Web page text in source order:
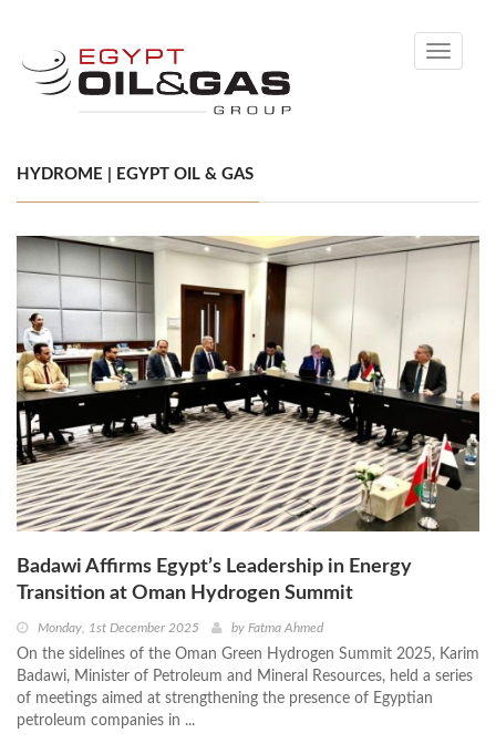
Toggle
HYDROME | EGYPT OIL & GAS
Badawi Affirms Egypt’s Leadership in Energy
Transition at Oman Hydrogen Summit
Monday, 1st December 2025 by Fatma Ahmed
On the sidelines of the Oman Green Hydrogen Summit 2025, Karim
Badawi, Minister of Petroleum and Mineral Resources, held a series
of meetings aimed at strengthening the presence of Egyptian
petroleum companies in ...